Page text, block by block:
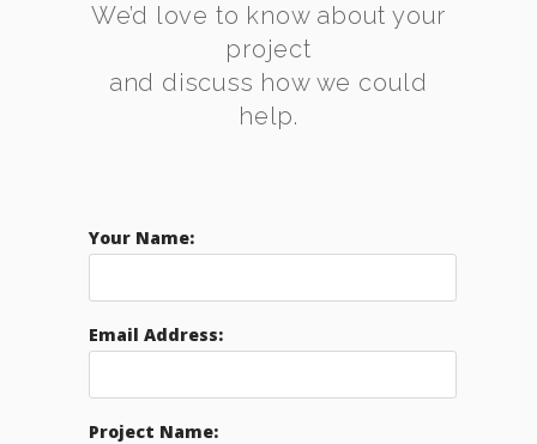
We’d love to know about your
project
and discuss how we could
help.
Your Name:
Email Address:
Project Name: